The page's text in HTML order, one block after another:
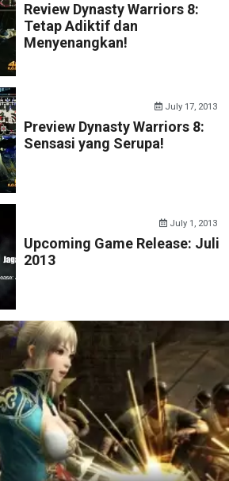
Review Dynasty Warriors 8:
Tetap Adiktif dan
Menyenangkan!
July 17, 2013
Preview Dynasty Warriors 8:
Sensasi yang Serupa!
July 1, 2013
Upcoming Game Release: Juli
2013